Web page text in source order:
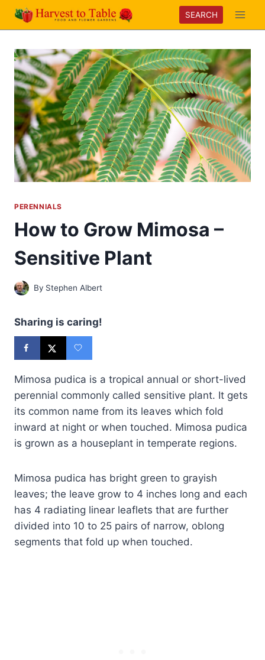
Skip
SEARCH
PERENNIALS
How to Grow Mimosa –
Sensitive Plant
By Stephen Albert
Sharing is caring!
Mimosa pudica is a tropical annual or short-lived
perennial commonly called sensitive plant. It gets
its common name from its leaves which fold
inward at night or when touched. Mimosa pudica
is grown as a houseplant in temperate regions.
Mimosa pudica has bright green to grayish
leaves; the leave grow to 4 inches long and each
has 4 radiating linear leaflets that are further
divided into 10 to 25 pairs of narrow, oblong
segments that fold up when touched.